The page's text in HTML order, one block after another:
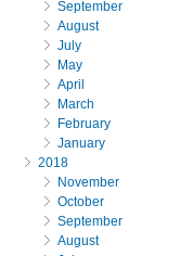
September
August
July
May
April
March
February
January
2018
November
October
September
August